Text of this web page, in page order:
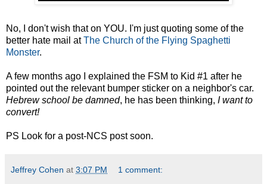
No, I don't wish that on YOU. I'm just quoting some of the
better hate mail atThe Church of the Flying Spaghetti
Monster.
A few months ago I explained the FSM to Kid #1 after he
pointed out the relevant bumper sticker on a neighbor's car.
Hebrew school be damned, he has been thinking, I want to
convert!
PS Look for a post-NCS post soon.
Jeffrey Cohen at 3:07 PM 1 comment: